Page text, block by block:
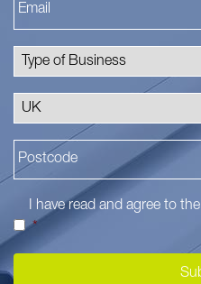
I have read and agree to the
*